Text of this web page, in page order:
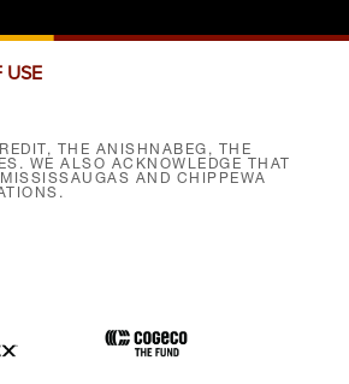
USE
THE ANISHNABEG, THE
WE ALSO ACKNOWLEDGE THAT
AND CHIPPEWA